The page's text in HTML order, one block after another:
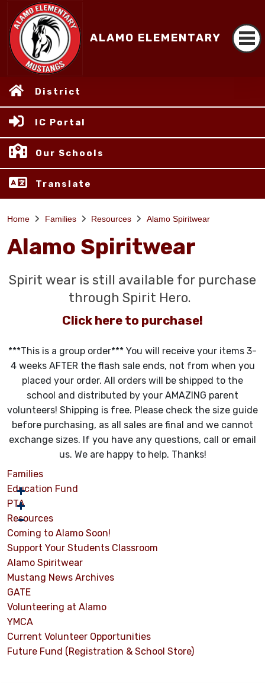
ALAMO ELEMENTARY
District
IC Portal
Our Schools
Translate
Home Families Resources Alamo Spiritwear
Alamo Spiritwear
Spirit wear is still available for purchase
through Spirit Hero.
Click here to purchase!
***This is a group order*** You will receive your items 3-
4 weeks AFTER the flash sale ends, not from when you
placed your order. All orders will be shipped to the
school and distributed by your AMAZING parent
volunteers! Shipping is free. Please check the size guide
before purchasing, as all sales are final and we cannot
exchange sizes. If you have any questions, call or email
us. We are happy to help. Thanks!
Families
Education Fund
PTA
Resources
Coming to Alamo Soon!
Support Your Students Classroom
Alamo Spiritwear
Mustang News Archives
GATE
Volunteering at Alamo
YMCA
Current Volunteer Opportunities
Future Fund (Registration & School Store)